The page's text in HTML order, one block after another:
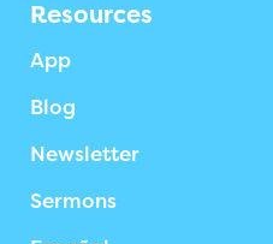
Resources
App
Blog
Newsletter
Sermons